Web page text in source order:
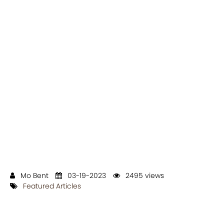
Mo Bent 03-19-2023
2495 views
Featured Articles